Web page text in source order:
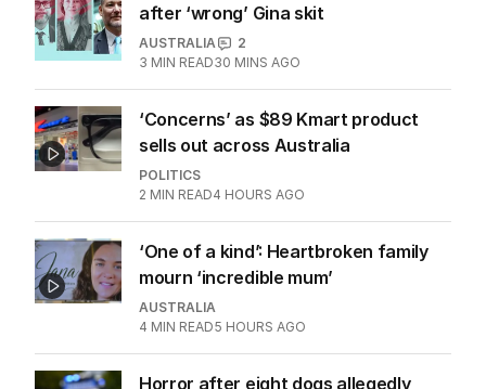
after ‘wrong’ Gina skit
AUSTRALIA
2
3 MIN READ30 MINS AGO
‘Concerns’ as $89 Kmart product
sells out across Australia
POLITICS
2 MIN READ4 HOURS AGO
‘One of a kind’: Heartbroken family
mourn ‘incredible mum’
AUSTRALIA
4 MIN READ5 HOURS AGO
Horror after eight dogs allegedly